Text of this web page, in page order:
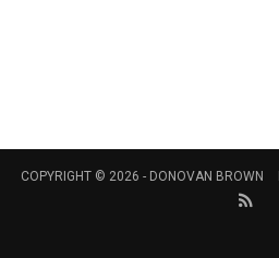
COPYRIGHT © 2026 - DONOVAN BROWN